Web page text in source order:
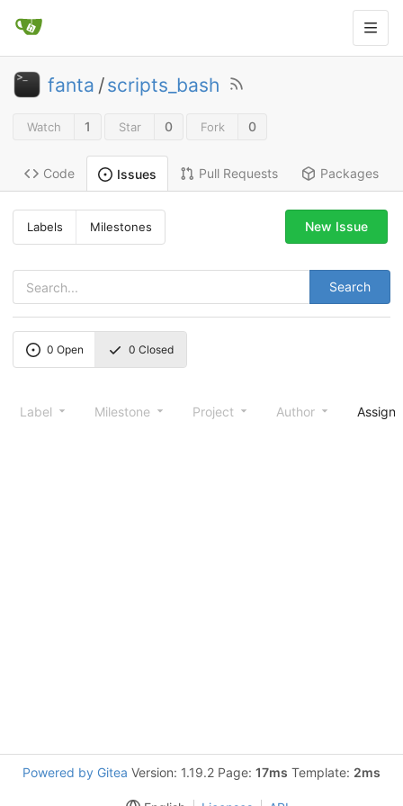
fanta /scripts_bash
Watch 1 Star 0 Fork 0
Code Issues Pull Requests Packages
Labels Milestones
Search
New Issue
0 Open 0 Closed
Label Milestone Project Author
Powered by Gitea Version: 1.19.2 Page: 17ms Template: 2ms